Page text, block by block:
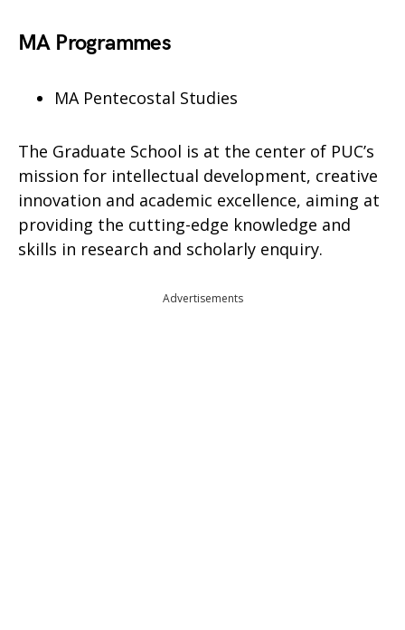
MA Programmes
MA Pentecostal Studies
The Graduate School is at the center of PUC’s
mission for intellectual development, creative
innovation and academic excellence, aiming at
providing the cutting-edge knowledge and
skills in research and scholarly enquiry.
Advertisements